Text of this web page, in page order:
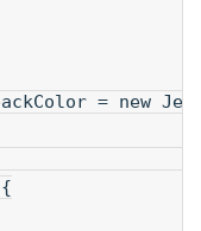
= new